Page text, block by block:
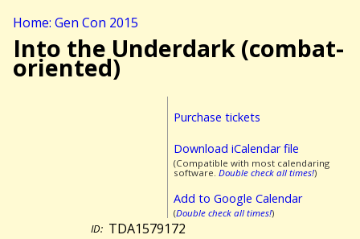
Home: Gen Con 2015
Into the Underdark (combat-
oriented)
Purchase tickets
Download iCalendar file
(Compatible with most calendaring
software. Double check all times!)
Add to Google Calendar
(Double check all times!)
ID: TDA1579172